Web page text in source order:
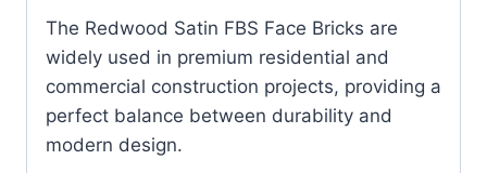
The Redwood Satin FBS Face Bricks are
widely used in premium residential and
commercial construction projects, providing a
perfect balance between durability and
modern design.